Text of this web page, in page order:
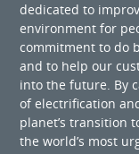
dedicated to
environment for
commitment to do
and to help our
into the future. By
of electrification
planet’s transition
the world’s most